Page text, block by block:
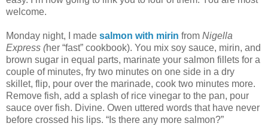
welcome.
Monday night, I made salmon with mirin from Nigella
Express (her “fast” cookbook). You mix soy sauce, mirin, and
brown sugar in equal parts, marinate your salmon fillets for a
couple of minutes, fry two minutes on one side in a dry
skillet, flip, pour over the marinade, cook two minutes more.
Remove fish, add a splash of rice vinegar to the pan, pour
sauce over fish. Divine. Owen uttered words that have never
before crossed his lips. “Is there any more salmon?”